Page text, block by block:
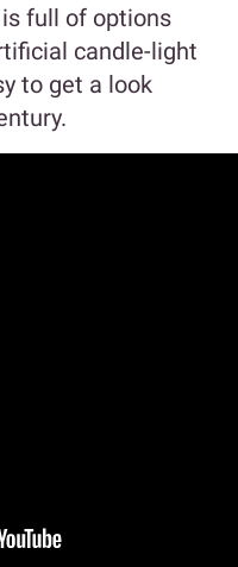
full of options
candle-light
to get a look